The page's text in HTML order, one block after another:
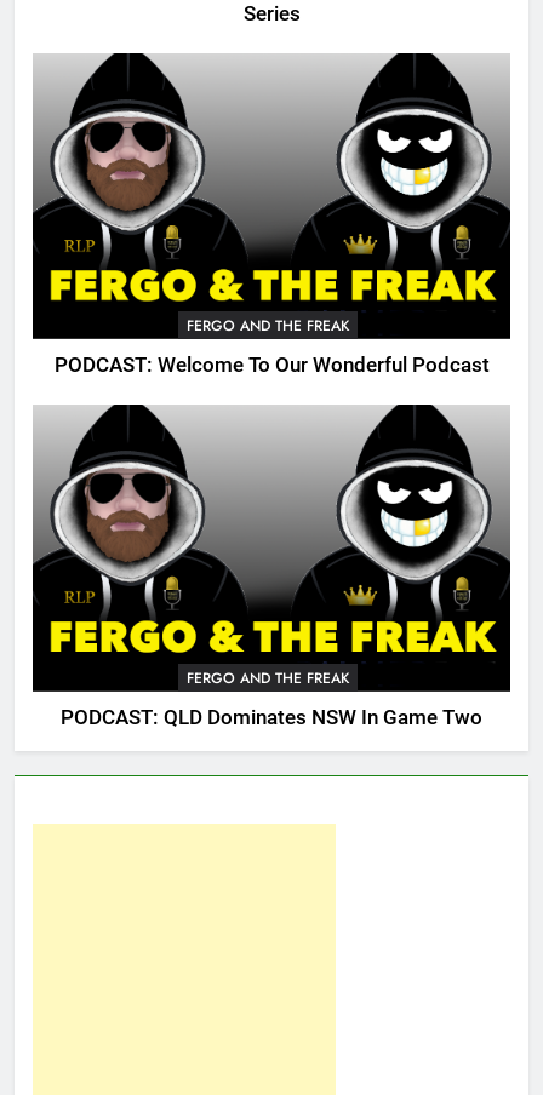
Series
FERGO AND THE FREAK
PODCAST: Welcome To Our Wonderful Podcast
FERGO AND THE FREAK
PODCAST: QLD Dominates NSW In Game Two